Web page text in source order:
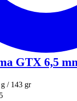
GTX 6,5
/ 143 gr